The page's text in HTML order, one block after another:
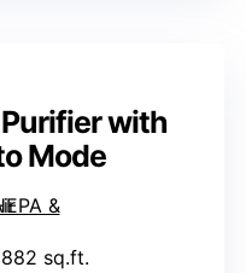
with
Mode
sq.ft.